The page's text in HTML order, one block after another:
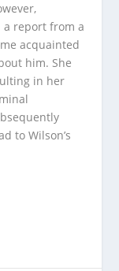
a report from a
acquainted
him. She
in her
to Wilson’s